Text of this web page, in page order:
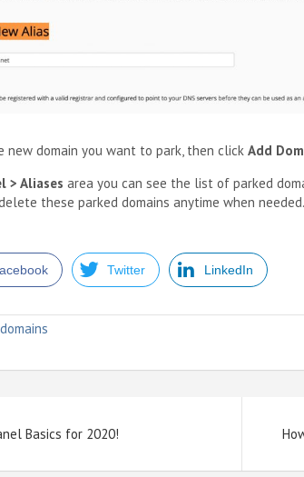
new domain you want to park, then click Add
> Aliases area you can see the list of parked
these parked domains anytime when needed.
Twitter LinkedIn
Basics for 2020!